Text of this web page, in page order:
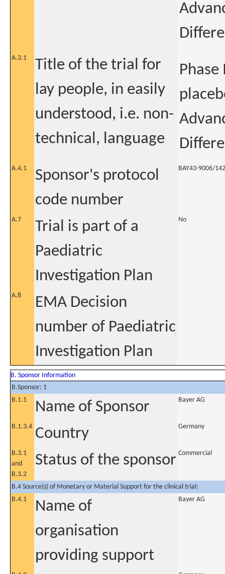
A.3.1
Title of the trial for
lay people, in easily
understood, i.e. non-
technical, language
A.4.1
Sponsor's protocol
code number
BAY43-9006/
A.7
Trial is part of a
Paediatric
Investigation Plan
No
A.8
EMA Decision
number of Paediatric
Investigation Plan
B. Sponsor Information
B.Sponsor: 1
B.1.1
Name of Sponsor Bayer AG
B.1.3.4 Country Germany
B.3.1
and
B.3.2
Status of the sponsor Commercial
B.4 Source(s) of Monetary or Material Support for the clinical trial:
B.4.1
Name of
organisation
providing support
Bayer AG